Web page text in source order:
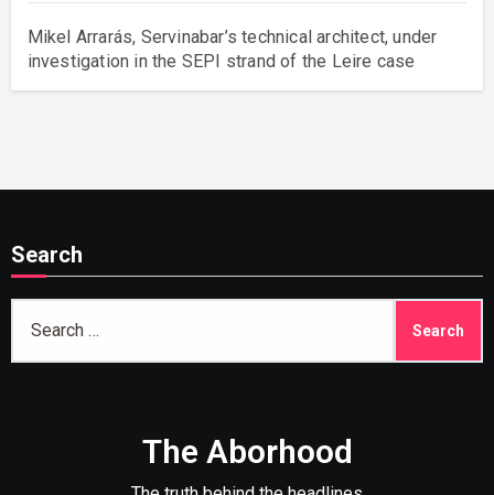
Mikel Arrarás, Servinabar’s technical architect, under
investigation in the SEPI strand of the Leire case
Search
for:
The Aborhood